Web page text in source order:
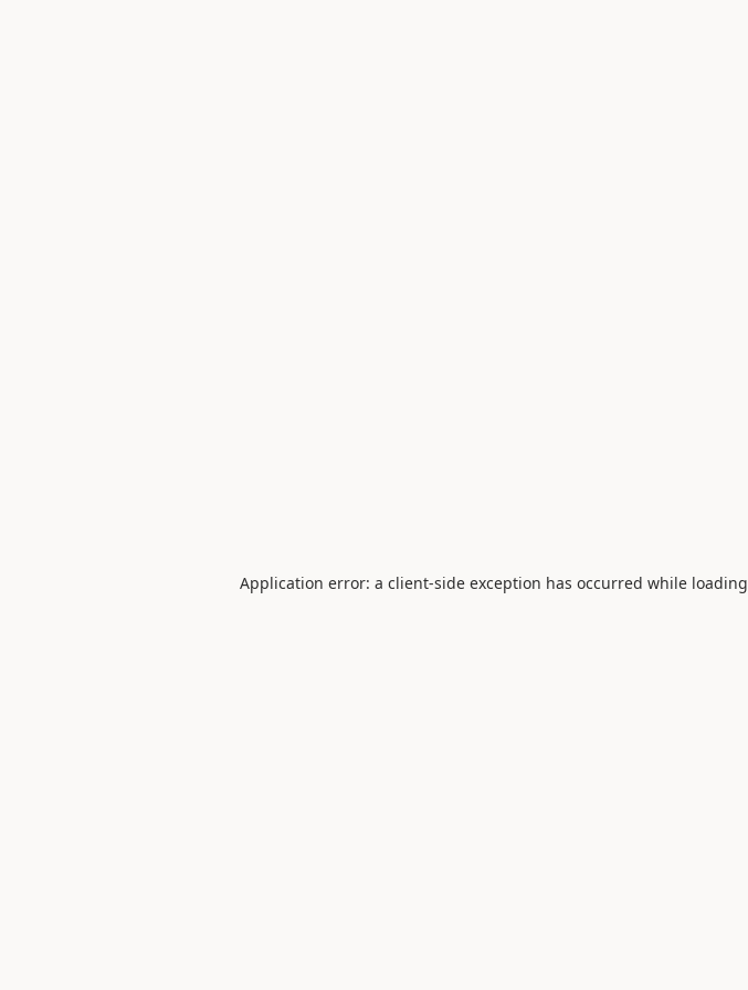
Application error: a client-side exception has occurred while loading